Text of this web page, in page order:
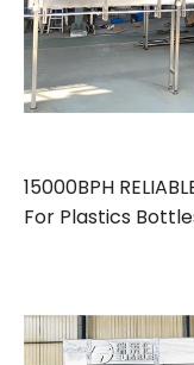
15000BPH
For Plastics